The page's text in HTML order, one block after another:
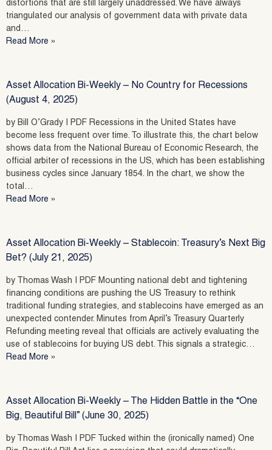
distortions that are still largely unaddressed. We have always
triangulated our analysis of government data with private data
and…
Read More »
Asset Allocation Bi-Weekly – No Country for Recessions
(August 4, 2025)
by Bill O’Grady | PDF Recessions in the United States have
become less frequent over time. To illustrate this, the chart below
shows data from the National Bureau of Economic Research, the
official arbiter of recessions in the US, which has been establishing
business cycles since January 1854. In the chart, we show the
total…
Read More »
Asset Allocation Bi-Weekly – Stablecoin: Treasury’s Next Big
Bet? (July 21, 2025)
by Thomas Wash | PDF Mounting national debt and tightening
financing conditions are pushing the US Treasury to rethink
traditional funding strategies, and stablecoins have emerged as an
unexpected contender. Minutes from April’s Treasury Quarterly
Refunding meeting reveal that officials are actively evaluating the
use of stablecoins for buying US debt. This signals a strategic…
Read More »
Asset Allocation Bi-Weekly – The Hidden Battle in the “One
Big, Beautiful Bill” (June 30, 2025)
by Thomas Wash | PDF Tucked within the (ironically named) One